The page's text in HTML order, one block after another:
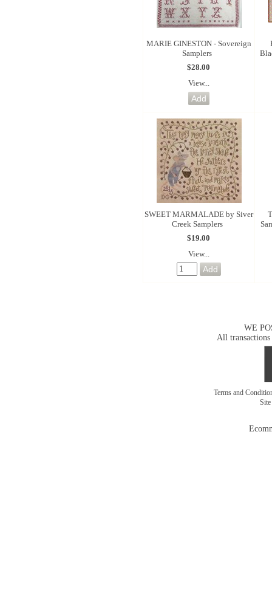
MARIE GINESTON - Sovereign
Samplers
$28.00
View...
SWEET MARMALADE by Siver
Creek Samplers
$19.00
View...
WE
All transactions
Terms and